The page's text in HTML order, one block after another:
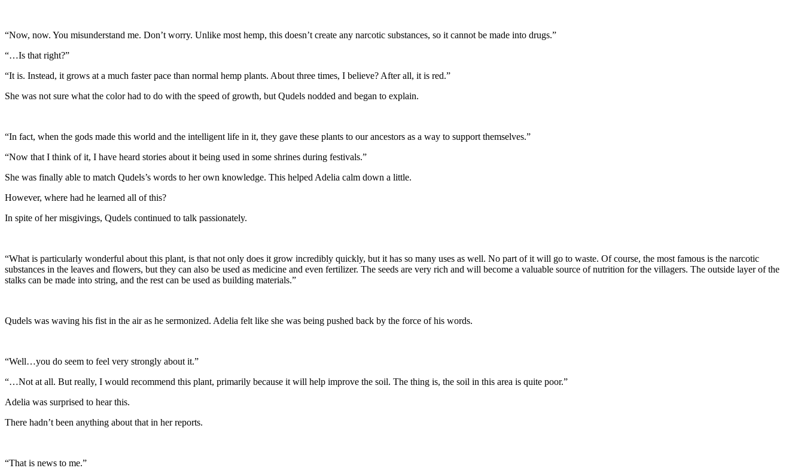
“Now, now. You misunderstand me. Don’t worry. Unlike most hemp, this doesn’t create any narcotic substances, so it cannot be made into drugs.”
“…Is that right?”
“It is. Instead, it grows at a much faster pace than normal hemp plants. About three times, I believe? After all, it is red.”
She was not sure what the color had to do with the speed of growth, but Qudels nodded and began to explain.
“In fact, when the gods made this world and the intelligent life in it, they gave these plants to our ancestors as a way to support themselves.”
“Now that I think of it, I have heard stories about it being used in some shrines during festivals.”
She was finally able to match Qudels’s words to her own knowledge. This helped Adelia calm down a little.
However, where had he learned all of this?
In spite of her misgivings, Qudels continued to talk passionately.
“What is particularly wonderful about this plant, is that not only does it grow incredibly quickly, but it has so many uses as well. No part of it will go to waste. Of course, the most famous is the narcotic
substances in the leaves and flowers, but they can also be used as medicine and even fertilizer. The seeds are very rich and will become a valuable source of nutrition for the villagers. The outside layer of the
stalks can be made into string, and the rest can be used as building materials.”
Qudels was waving his fist in the air as he sermonized. Adelia felt like she was being pushed back by the force of his words.
“Well…you do seem to feel very strongly about it.”
“…Not at all. But really, I would recommend this plant, primarily because it will help improve the soil. The thing is, the soil in this area is quite poor.”
Adelia was surprised to hear this.
There hadn’t been anything about that in her reports.
“That is news to me.”